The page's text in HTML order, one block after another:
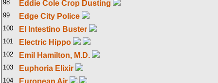
98 Eddie Cole Crop Dusting
99 Edge City Police
100 El Intestino Buster
101 Electric Hippo
102 Emil Hamilton, M.D.
103 Euphoria Elixir
104 European Air